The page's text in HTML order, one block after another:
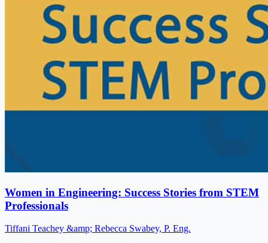
Women in Engineering: Success Stories from STEM
Professionals
Tiffani Teachey &amp; Rebecca Swabey, P. Eng.